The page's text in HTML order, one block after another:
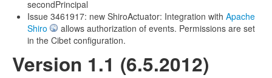
secondPrincipal
Issue 3461917: new ShiroActuator: Integration with Apache
Shiro
allows authorization of events. Permissions are set
in the Cibet configuration.
Version 1.1 (6.5.2012)